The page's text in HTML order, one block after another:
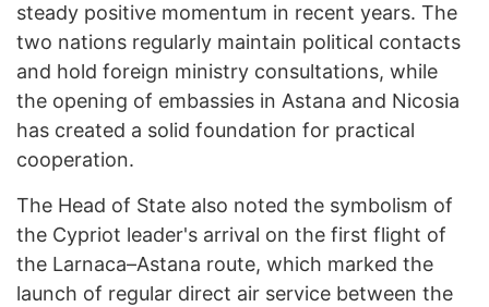
steady positive momentum in recent years. The
two nations regularly maintain political contacts
and hold foreign ministry consultations, while
the opening of embassies in Astana and Nicosia
has created a solid foundation for practical
cooperation.
The Head of State also noted the symbolism of
the Cypriot leader's arrival on the first flight of
the Larnaca–Astana route, which marked the
launch of regular direct air service between the